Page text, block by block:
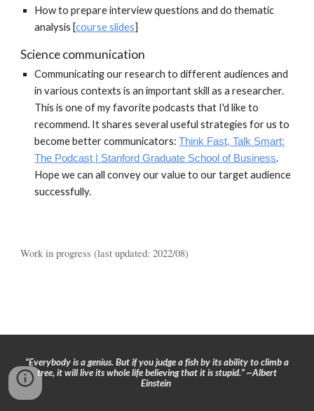
How to prepare interview questions and do thematic
analysis [course slides]
Science communication
Communicating our research to different audiences and
in various contexts is an important skill as a researcher.
This is one of my favorite podcasts that I'd like to
recommend. Itshares several usefulstrategies for us to
become better communicators: Think Fast, Talk Smart:
The Podcast | Stanford Graduate School of Business.
Hope we can all convey our value to our target audience
successfully.
Work in progress (last updated: 2022/08)
“Everybody is a genius. But if you judge a fish by its ability to climb a
tree, it will live its whole life believing that it is stupid.” ~Albert
Einstein